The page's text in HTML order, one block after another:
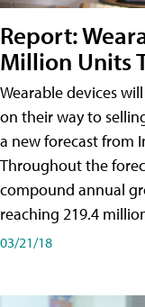
Report:
Million Units
Wearable devices
on their way to
a new forecast from
Throughout the
compound annual
reaching 219.4
03/21/18